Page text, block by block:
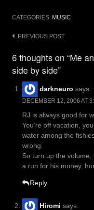
CATEGORIES: MUSIC
Post
PREVIOUS POST
6 thoughts on “Me
side by side”
darkneuro says:
DECEMBER 12, 2006 AT
RJ is always good for
You’re off vacation,
water among the
wrong.
So turn up the
a run for his money,
Reply
Hiromi says: